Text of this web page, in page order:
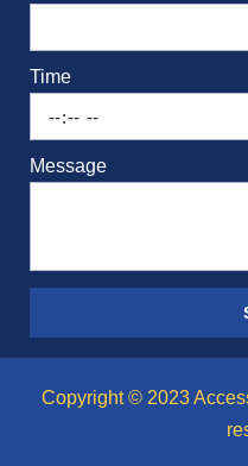
Time
Message
Copyright © 2023